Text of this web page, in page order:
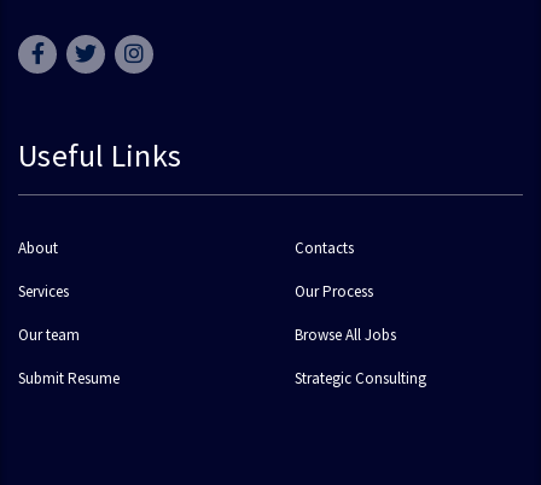
Useful Links
About Contacts
Services Our Process
Our team Browse All Jobs
Submit Resume Strategic Consulting